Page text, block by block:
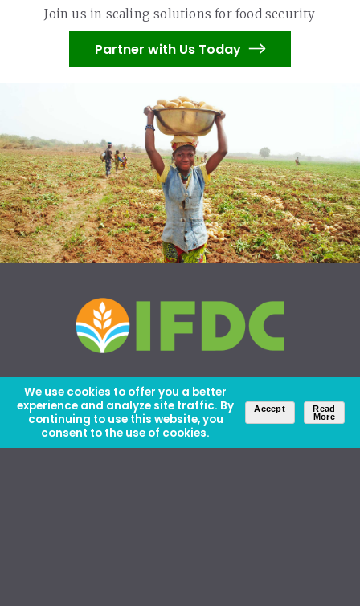
We use cookies to offer you a better
experience and analyze site traffic. By
continuing to use this website, you
consent to the use of cookies.
Accept
Read
More
Join us in scaling solutions for food security
Partner with Us Today